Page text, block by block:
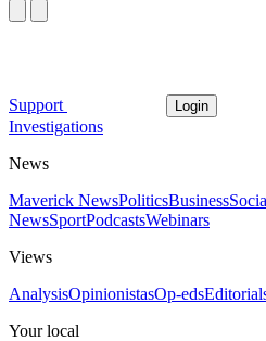
Support Login
Investigations
News
Maverick NewsPoliticsBusiness
NewsSportPodcastsWebinars
Views
AnalysisOpinionistasOp-eds
Your local